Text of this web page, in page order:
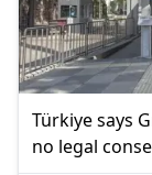
Türkiye says
no legal